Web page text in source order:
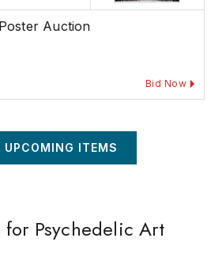
Auction
Bid Now
UPCOMING ITEMS
for Psychedelic Art